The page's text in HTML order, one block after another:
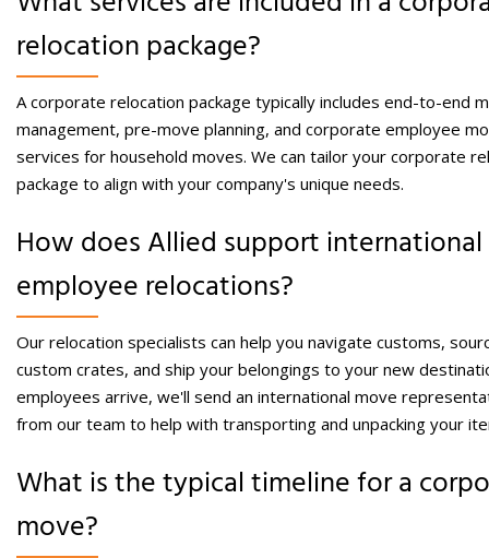
relocation package?
A corporate relocation package typically includes end-to-end
management, pre-move planning, and corporate employee
services for household moves. We can tailor your corporate
package to align with your company's unique needs.
How does Allied supportinternational
employee relocations?
Our relocation specialists can help you navigate customs,
custom crates, and ship your belongings to your new
employees arrive, we'll send an international move
from our team to help with transporting and unpacking your
What is the typical timeline for a
move?